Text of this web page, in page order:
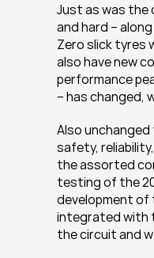
Just as was the
and hard –
Zero slick tyres
also have new
performance
– has changed,
Also
safety,
the assorted
testing of the
development of
integrated with
the circuit and